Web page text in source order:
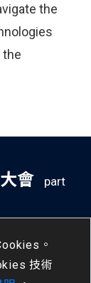
the
the
。
技術
會
part